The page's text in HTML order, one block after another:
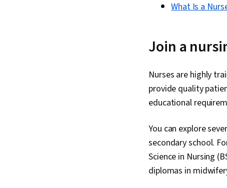
What Is a
Join a
Nurses are highly
provide quality
educational
You can explore
secondary school.
Science in Nursing
diplomas in